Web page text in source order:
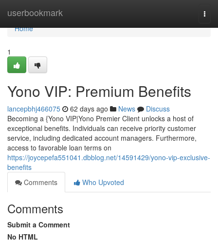
userbookmark
Home
Home
1
Yono VIP: Premium Benefits
lancepbhj466075 62 days ago News
Discuss
Becoming a {Yono VIP|Yono Premier Client unlocks a host of
exceptional benefits. Individuals can receive priority customer
service, including dedicated account managers. Furthermore,
access to favorable loan terms on
https://joycepefa551041.dbblog.net/14591429/yono-vip-exclusive-
benefits
Comments
Who Upvoted
Comments
Submit a Comment
No HTML